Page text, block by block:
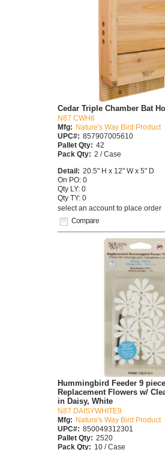
Compare
Cedar Triple Chamber Bat
N87 CWH6
Mfg:
Nature's Way Bird Product
UPC#: 857907005610
Pallet Qty: 42
Pack Qty: 2 / Case
Detail: 20.5" H x 12" W x 5" D
On PO: 0
Qty LY: 0
Qty TY: 0
select an account to place order
Hummingbird Feeder 9 piece
Replacement Flowers w/
in Daisy, White
N87 DAISYWHITE9
Mfg: Nature's Way Bird Product
UPC#: 850049312301
Pallet Qty: 2520
Pack Qty: 10 / Case